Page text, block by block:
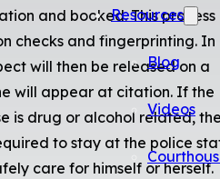
Resources
Blog
Videos
and booked. This process
checks and fingerprinting. In
will then be released on a
will appear at citation. If the
is drug or alcohol related,
to stay at the police
care for himself or herself.